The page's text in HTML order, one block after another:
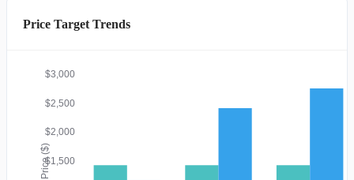
Price Target Trends
Price ($)$1,500
$2,000
$2,500
$3,000